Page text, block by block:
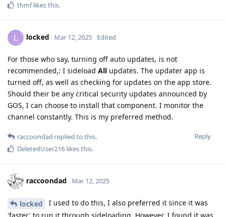
thmflikes this.
L locked Mar 12, 2025 Edited
For those who say, turning off auto updates, is not
recommended,: I sideload All updates. The updater app is
turned off, as well as checking for updates on the app store.
Should their be any critical security updates announced by
GOS, I can choose to install that component. I monitor the
channel constantly. This is my preferred method.
Reply
raccoondad replied to this.
DeletedUser216 likes this.
raccoondad Mar 12, 2025
locked
I used to do this, I also preferred it since it was